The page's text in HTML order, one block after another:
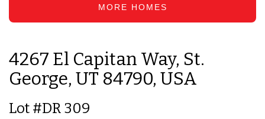
MORE HOMES
4267 El Capitan Way, St.
George, UT 84790, USA
Lot #DR 309